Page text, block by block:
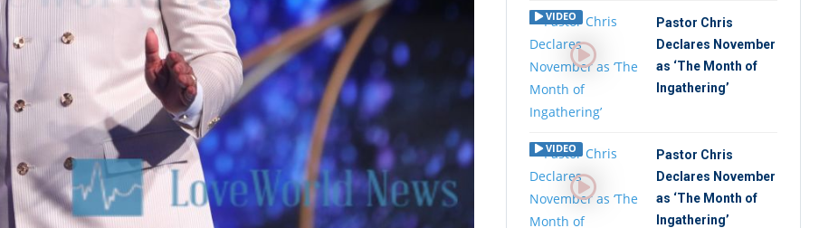
VIDEO
Pastor Chris
Declares November
as ‘The Month of
Ingathering’
VIDEO
Pastor Chris
Declares November
as ‘The Month of
Ingathering’